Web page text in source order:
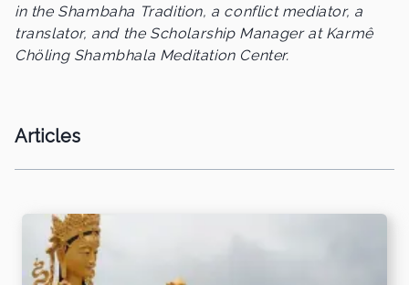
in the Shambaha Tradition, a conflict mediator, a
translator, and the Scholarship Manager at Karmê
Chöling Shambhala Meditation Center.
Articles